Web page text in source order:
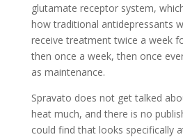
glutamate receptor system,
how traditional antidepressants
receive treatment twice a week
then once a week, then once
as maintenance.
Spravato does not get talked
heat much, and there is no
could find that looks specifically